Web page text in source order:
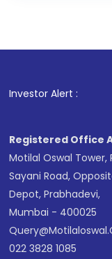
in shares of .
Investor Alert : .
Registered Office
Motilal Oswal Tower,
Sayani Road,
Depot, Prabhadevi,
Mumbai - 400025
022 3828 1085